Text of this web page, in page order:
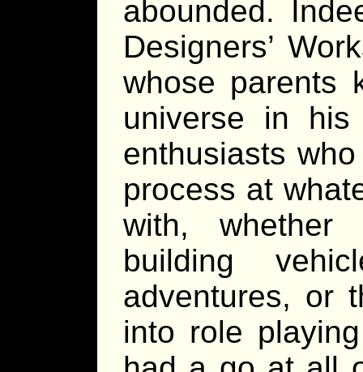
abounded.
Designers’
whose parents
universe in
enthusiasts
process at
with, whether
building
adventures, or
into role